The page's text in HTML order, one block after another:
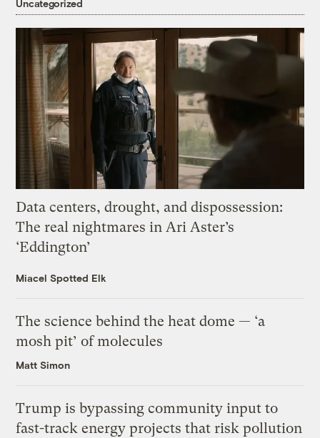
Uncategorized
Data centers, drought, and dispossession:
The real nightmares in Ari Aster’s
‘Eddington’
Miacel Spotted Elk
The science behind the heat dome — ‘a
mosh pit’ of molecules
Matt Simon
Trump is bypassing community input to
fast-track energy projects that risk pollution